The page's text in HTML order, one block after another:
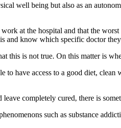
well being but also as an
at the hospital and that the
and know which specific doctor
this is not true. On this matter is
have access to a good diet,
leave completely cured, there is
such as substance